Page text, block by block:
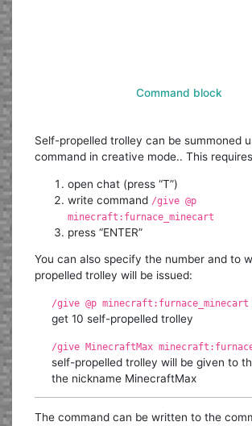
Command block
Self-propelled trolley can be summoned
command in creative mode.. This
open chat (press “T”)
write command /give @p
minecraft:furnace_minecart
press “ENTER”
You can also specify the number and to
propelled trolley will be issued:
/give @p minecraft:furnace_minecart
get 10 self-propelled trolley
/give MinecraftMax
self-propelled trolley will be given to
the nickname MinecraftMax
The command can be written to the